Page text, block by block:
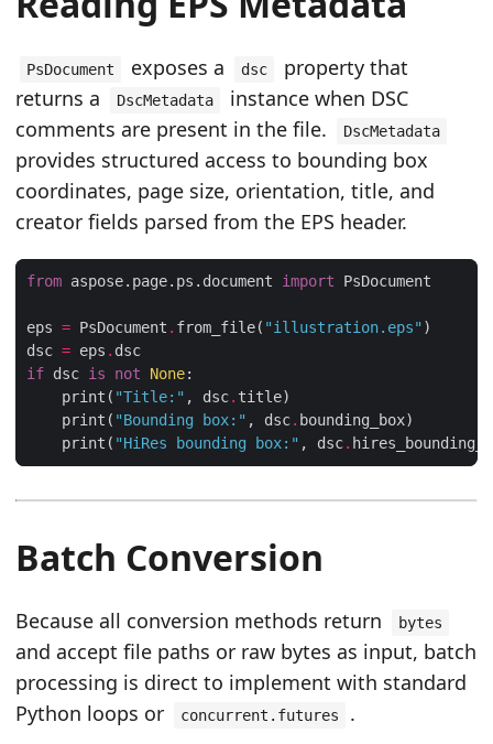
PsDocument exposes a dsc
property that
returns a
DscMetadata
instance when DSC
comments are present in the file.
DscMetadata
provides structured access to bounding box
coordinates, page size, orientation, title, and
creator fields parsed from the EPS header.
from aspose.page.ps.document import
eps = PsDocument . from_file( "illustration.eps"
dsc = eps .
if dsc is not None
    print(
"Title:" , dsc.
    print(
"Bounding box:" , dsc.
    print(
"HiRes bounding box:" , dsc.
Batch Conversion
Because all conversion methods return bytes
and accept file paths or raw bytes as input, batch
processing is direct to implement with standard
Python loops or
concurrent.futures .